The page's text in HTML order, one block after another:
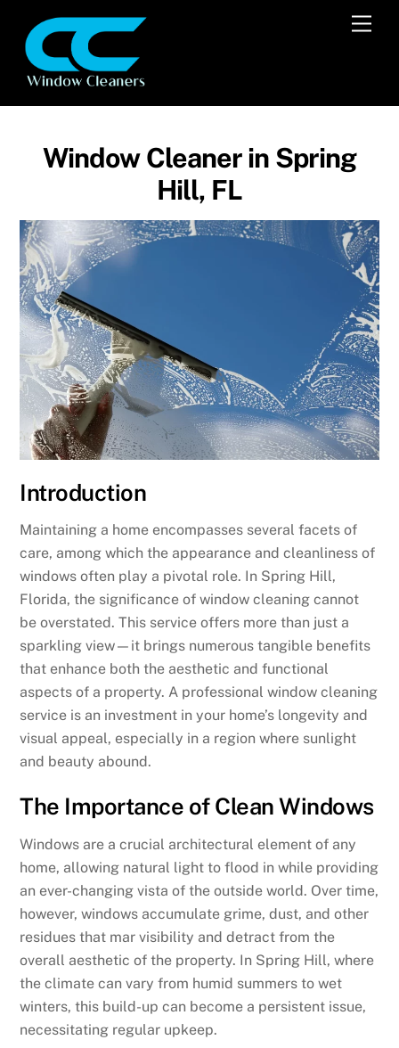
content
Window Cleaner in Spring
Hill, FL
Introduction
Maintaining a home encompasses several facets of
care, among which the appearance and cleanliness of
windows often play a pivotal role. In Spring Hill,
Florida, the significance of window cleaning cannot
be overstated. This service offers more than just a
sparkling view—it brings numerous tangible benefits
that enhance both the aesthetic and functional
aspects of a property. A professional window cleaning
service is an investment in your home’s longevity and
visual appeal, especially in a region where sunlight
and beauty abound.
The Importance of Clean Windows
Windows are a crucial architectural element of any
home, allowing natural light to flood in while providing
an ever-changing vista of the outside world. Over time,
however, windows accumulate grime, dust, and other
residues that mar visibility and detract from the
overall aesthetic of the property. In Spring Hill, where
the climate can vary from humid summers to wet
winters, this build-up can become a persistent issue,
necessitating regular upkeep.